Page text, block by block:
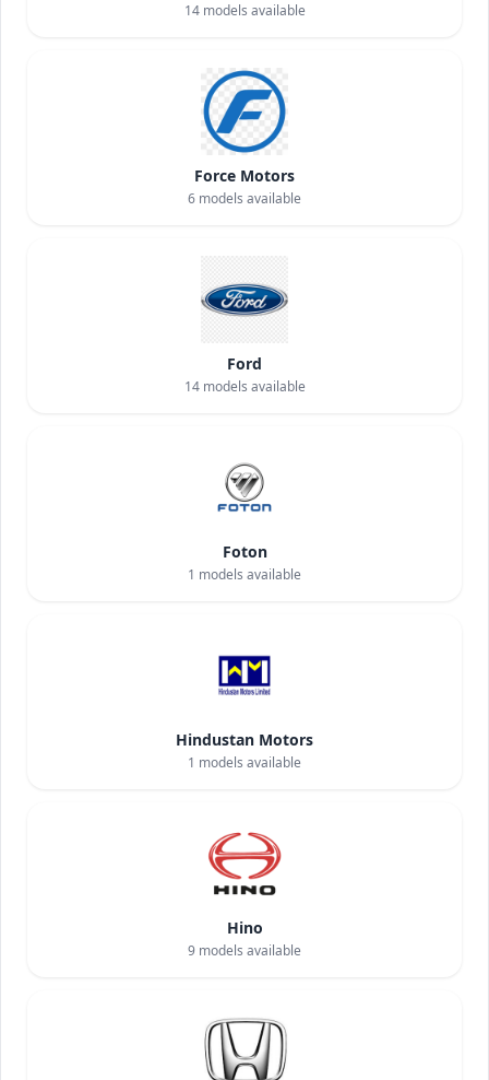
14models available
Force Motors
6 models available
Ford
14models available
Foton
1 models available
Hindustan Motors
1 models available
Hino
9 models available